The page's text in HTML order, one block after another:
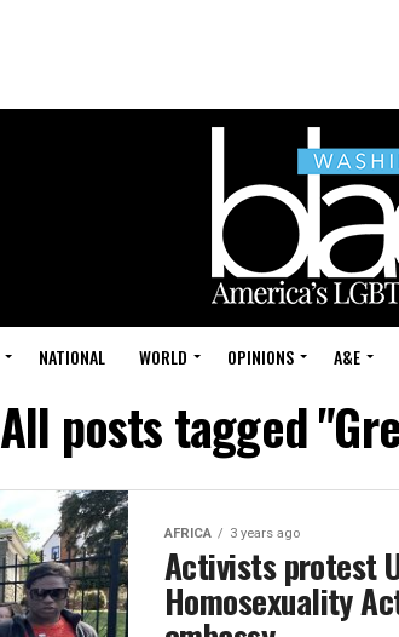
NATIONAL WORLD OPINIONS A&E
All posts tagged
AFRICA 3 years ago
Activists protest
Homosexuality